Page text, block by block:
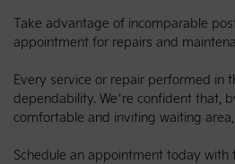
Take advantage of incomparable
appointment for repairs and
Every service or repair performed in
dependability. We’re confident that,
comfortable and inviting waiting
Schedule an appointment today with